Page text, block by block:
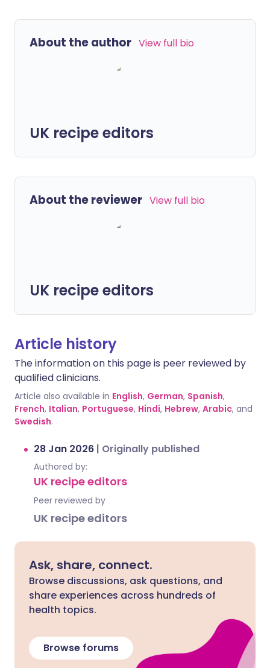
About the author View full bio
UK recipe editors
About the reviewer View full bio
UK recipe editors
Article history
The information on this page is peer reviewed by
qualified clinicians.
Article also available in English, German, Spanish,
French, Italian, Portuguese, Hindi, Hebrew, Arabic, and
Swedish.
28 Jan 2026 | Originally published
Authored by:
UK recipe editors
Peer reviewed by
UK recipe editors
Ask, share, connect.
Browse discussions, ask questions, and
share experiences across hundreds of
health topics.
Browse forums